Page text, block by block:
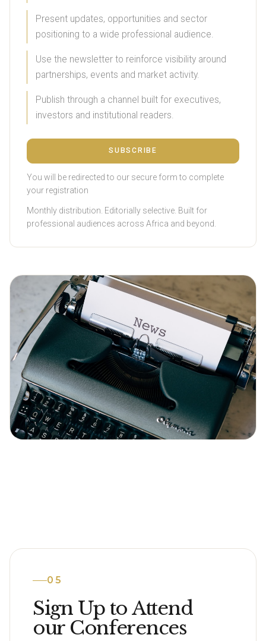
Present updates, opportunities and sector
positioning to a wide professional audience.
Use the newsletter to reinforce visibility around
partnerships, events and market activity.
Publish through a channel built for executives,
investors and institutional readers.
SUBSCRIBE
You will be redirected to our secure form to complete
your registration
Monthly distribution. Editorially selective. Built for
professional audiences across Africa and beyond.
05
Sign Up to Attend
our Conferences